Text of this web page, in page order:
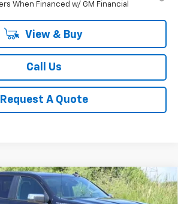
When Financed w/ GM Financial
View & Buy
Call Us
Request A Quote
Silverado 1500LT
FINANCE LEASE